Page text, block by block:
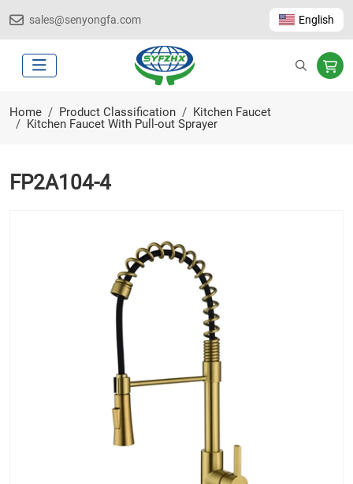
sales@senyongfa.com English
Home Product Classification
Kitchen Faucet
Kitchen Faucet With Pull-out Sprayer
FP2A104-4